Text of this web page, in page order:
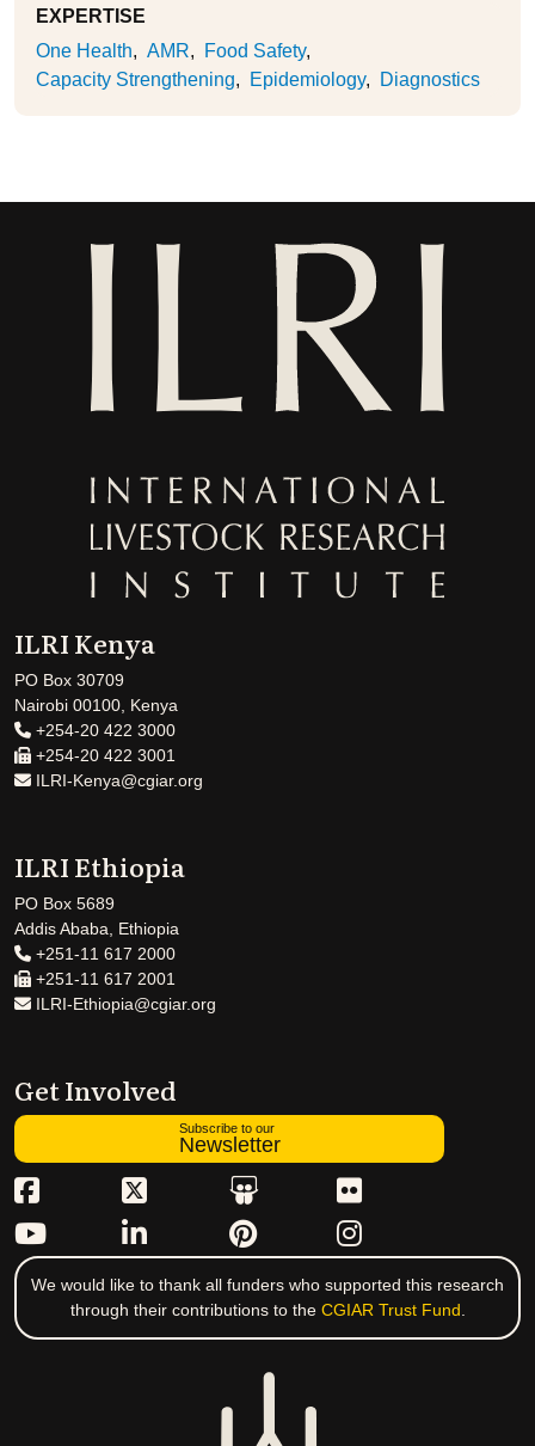
EXPERTISE
One Health
AMR
Food Safety
Capacity Strengthening
Epidemiology Diagnostics
ILRI Kenya
PO Box 30709
Nairobi 00100, Kenya
+254-20 422 3000
+254-20 422 3001
ILRI-Kenya@cgiar.org
ILRI Ethiopia
PO Box 5689
Addis Ababa, Ethiopia
+251-11 617 2000
+251-11 617 2001
ILRI-Ethiopia@cgiar.org
Get Involved
Subscribe to our
Newsletter
We would like to thank all funders who supported this research
through their contributions to the CGIAR Trust Fund.